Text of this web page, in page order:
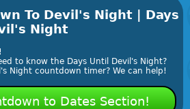
To Devil's Night | Days
Night
to know the Days Until Devil's Night?
Night countdown timer? We can help!
to Dates Section!